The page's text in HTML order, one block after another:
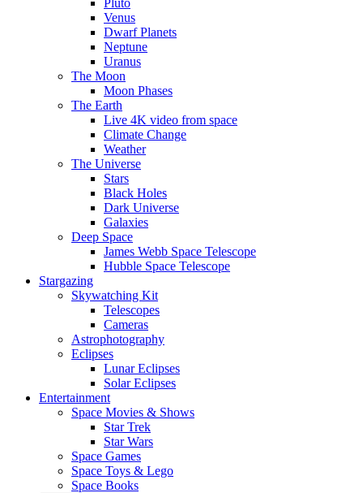
Pluto
Venus
Dwarf Planets
Neptune
Uranus
The Moon
Moon Phases
The Earth
Live 4K video from space
Climate Change
Weather
The Universe
Stars
Black Holes
Dark Universe
Galaxies
Deep Space
James Webb Space Telescope
Hubble Space Telescope
Stargazing
Skywatching Kit
Telescopes
Cameras
Astrophotography
Eclipses
Lunar Eclipses
Solar Eclipses
Entertainment
Space Movies & Shows
Star Trek
Star Wars
Space Games
Space Toys & Lego
Space Books